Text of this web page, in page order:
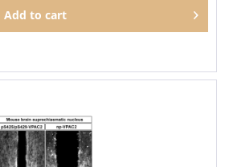
Add to cart